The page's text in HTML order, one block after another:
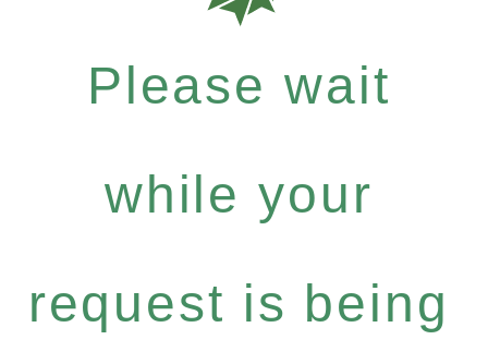
Please wait
while your
request is being